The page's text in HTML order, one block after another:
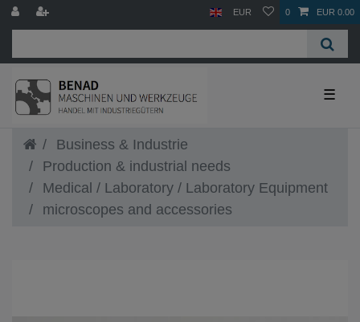
EUR 0 EUR 0.00
☰
Business & Industrie
Production & industrial needs
Medical / Laboratory / Laboratory Equipment
microscopes and accessories